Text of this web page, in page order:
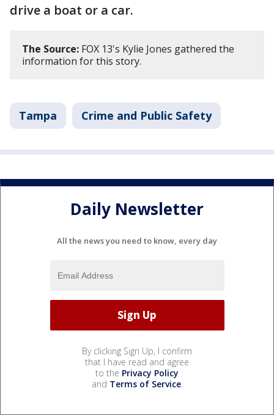
drive a boat or a car.
The Source: FOX 13's Kylie Jones gathered the
information for this story.
Tampa Crime and Public Safety
Daily Newsletter
All the news you need to know, every day
By clicking Sign Up, I confirm
that I have read and agree
to the Privacy Policy
and Terms of Service.